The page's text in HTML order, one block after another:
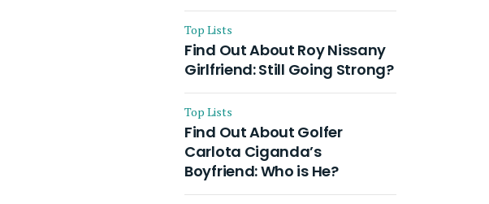
Top Lists
Find Out About Roy Nissany
Girlfriend: Still Going Strong?
Top Lists
Find Out About Golfer
Carlota Ciganda’s
Boyfriend: Who is He?